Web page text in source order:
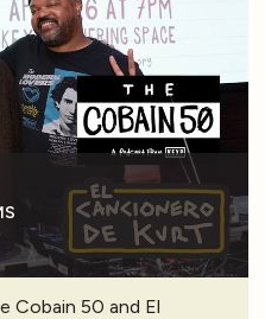
Cobain 50 and El